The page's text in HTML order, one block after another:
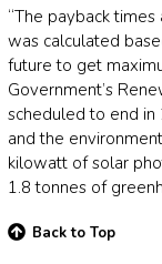
“The payback
was calculated
future to get
Government’s
scheduled to end in
and the
kilowatt of solar
1.8 tonnes of
Back to Top